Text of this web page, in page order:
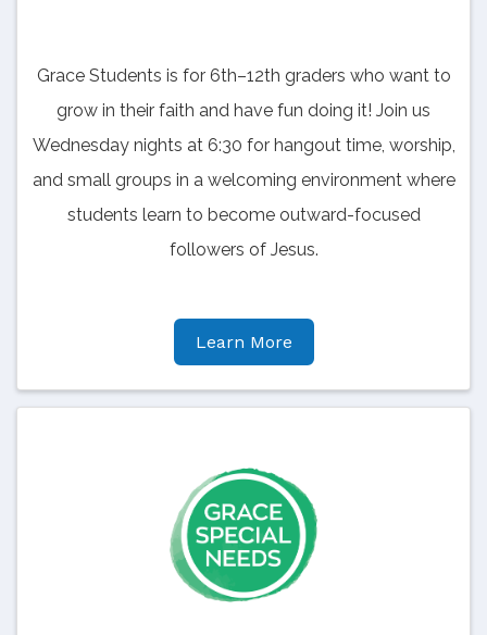
Grace Students is for 6th–12th graders who want to
grow in their faith and have fun doing it! Join us
Wednesday nights at 6:30 for hangout time, worship,
and small groups in a welcoming environment where
students learn to become outward-focused
followers of Jesus.
Learn More